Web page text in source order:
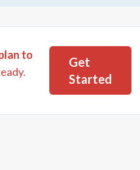
to
Get
Started